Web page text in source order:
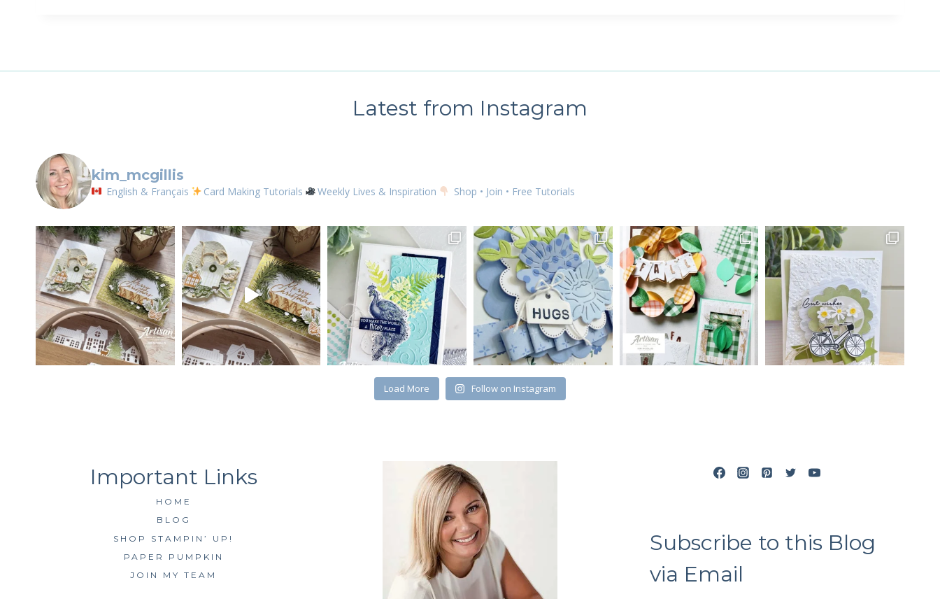
Latest from Instagram
kim_mcgillis
English & Français Card Making Tutorials Weekly Lives & Inspiration Shop • Join • Free Tutorials
Load More Follow on Instagram
HOME
BLOG
SHOP STAMPIN’ UP!
PAPER PUMPKIN
JOIN MY TEAM
Subscribe to this Blog
via Email
Contact.
SUBSCRIBE